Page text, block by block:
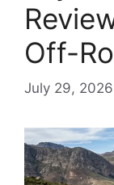
Off-
July 29, 2026